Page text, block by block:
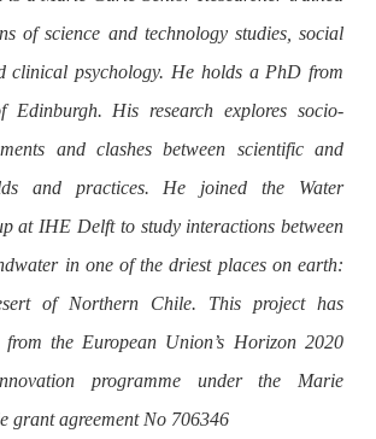
of science and technology studies, social
clinical psychology. He holds a PhD from
Edinburgh. His research explores socio-
and clashes between scientific and
and practices. He joined the Water
at IHE Delft to study interactions between
in one of the driest places on earth:
of Northern Chile. This project has
from the European Union’s Horizon 2020
programme under the Marie
grant agreement No 706346